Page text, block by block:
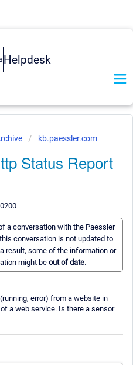
Helpdesk
kb.paessler.com
Status Report
a conversation with the Paessler
conversation is not updated to
result, some of the information or
might be out of date.
error) from a website in
a web service. Is there a sensor